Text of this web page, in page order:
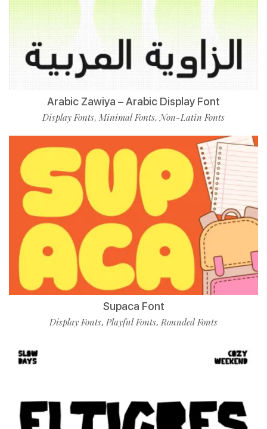
Arabic Zawiya – Arabic Display Font
Display Fonts, Minimal Fonts,Non-Latin Fonts
Supaca Font
Display Fonts, Playful Fonts,Rounded Fonts